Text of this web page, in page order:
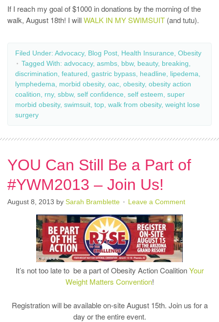
If I reach my goal of $1000 in donations by the morning of the
walk, August 18th! I willWALK IN MY SWIMSUIT (and tutu).
Filed Under: Advocacy, Blog Post Health Insurance Obesity
Tagged With: advocacy, asmbs bbw, beauty, breaking
discrimination featured gastric bypass headline lipedema
lymphedema
morbid obesity, oac obesity, obesity action
coalition
rny, sbbw, self confidence self esteem super
morbid obesity, swimsuit top walk from obesity, weight lose
surgery
YOU Can Still Be a Part of
#YWM2013 – Join Us!
August 8, 2013 by Sarah Bramblette Leave a Comment
It’s not too late to be a part of Obesity Action CoalitionYour
Weight Matters Convention!
Registration will be available on-site August 15th. Join us for a
day or the entire event.